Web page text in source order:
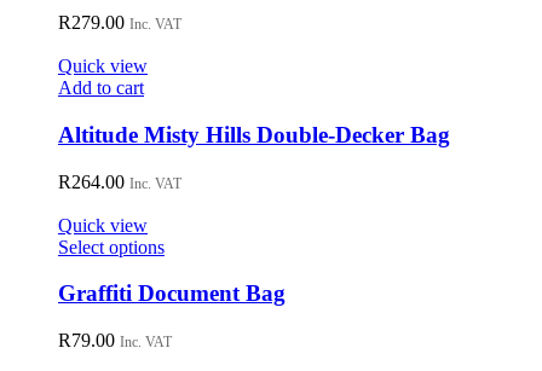
R279.00 Inc. VAT
Quick view
Add to cart
Altitude Misty Hills Double-Decker Bag
R264.00 Inc. VAT
Quick view
Select optionsThis
has
variants.
Graffiti Document Bag
R79.00 Inc. VAT